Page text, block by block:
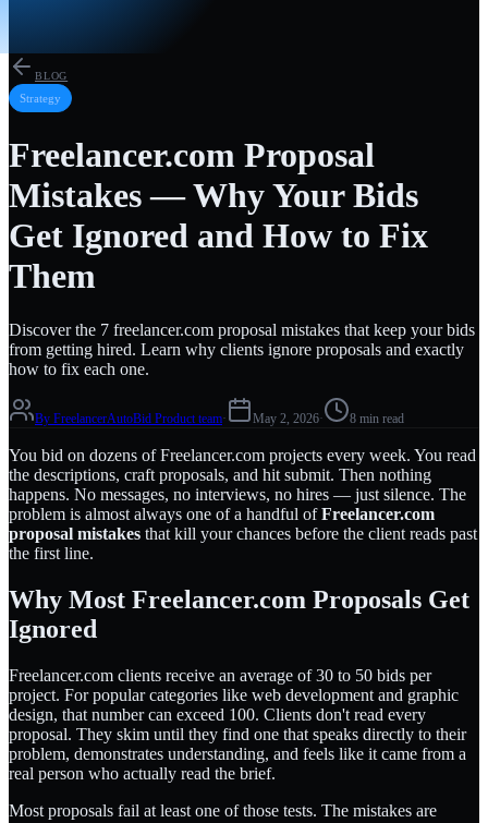
BLOG
Strategy
Freelancer.com Proposal
Mistakes — Why Your Bids
Get Ignored and How to Fix
Them
Discover the 7 freelancer.com proposal mistakes that keep your bids
from getting hired. Learn why clients ignore proposals and exactly
how to fix each one.
By FreelancerAutoBid Product team· May 2, 2026· 8 min read
You bid on dozens of Freelancer.com projects every week. You read
the descriptions, craft proposals, and hit submit. Then nothing
happens. No messages, no interviews, no hires — just silence. The
problem is almost always one of a handful ofFreelancer.com
proposal mistakes that kill your chances before the client reads past
the first line.
Why Most Freelancer.com Proposals Get
Ignored
Freelancer.com clients receive an average of 30 to 50 bids per
project. For popular categories like web development and graphic
design, that number can exceed 100. Clients don't read every
proposal. They skim until they find one that speaks directly to their
problem, demonstrates understanding, and feels like it came from a
real person who actually read the brief.
Most proposals fail at least one of those tests. The mistakes are